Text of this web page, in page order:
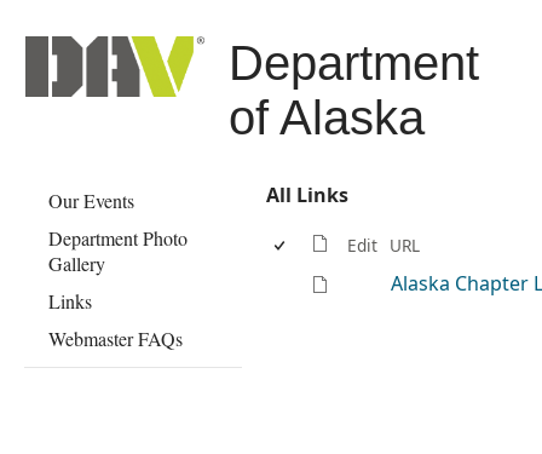
Department
of Alaska
Our Events
Department Photo
Gallery
Links
Webmaster FAQs
All Links
Edit URL
Alaska Chapter